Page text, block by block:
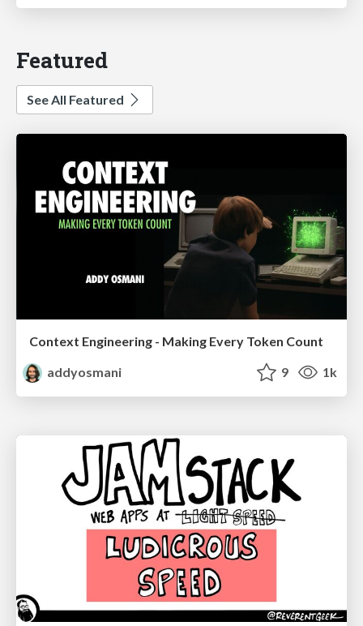
Featured
See All Featured
Context Engineering - Making Every Token Count
addyosmani
9 1k